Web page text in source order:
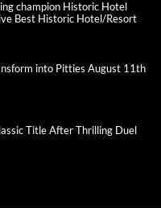
champion Historic Hotel
Best Historic Hotel/Resort
into Pitties August 11th
Title After Thrilling Duel